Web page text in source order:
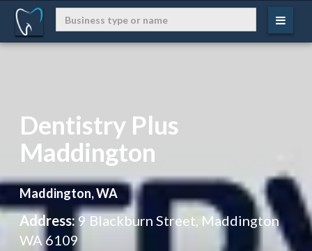
Dentistry Plus
Maddington
Maddington, WA
Address: 9 Blackburn Street, Maddington
WA 6109